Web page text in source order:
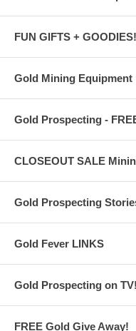
FUN GIFTS + GOODIES!
Gold Mining Equipment
Gold Prospecting -
CLOSEOUT SALE
Gold Prospecting
Gold Fever LINKS
Gold Prospecting on TV!
FREE Gold Give Away!